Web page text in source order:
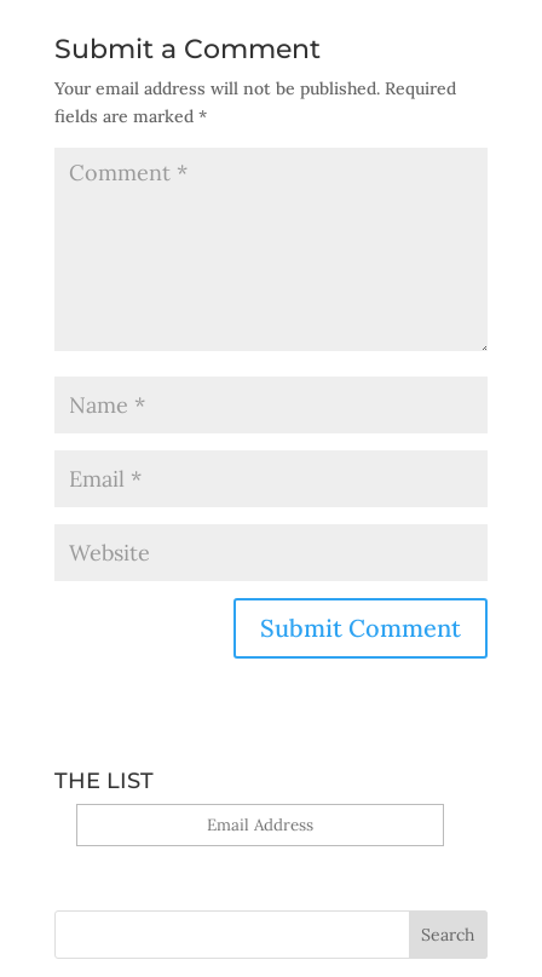
Submit a Comment
Your email address will not be published. Required
fields are marked *
THE LIST